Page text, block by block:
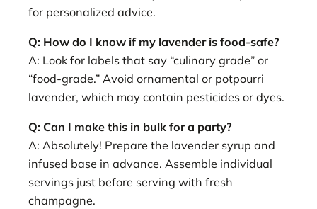
for personalized advice.
Q: How do I know if my lavender is food-safe?
A: Look for labels that say “culinary grade” or
“food-grade.” Avoid ornamental or potpourri
lavender, which may contain pesticides or dyes.
Q: Can I make this in bulk for a party?
A: Absolutely! Prepare the lavender syrup and
infused base in advance. Assemble individual
servings just before serving with fresh
champagne.